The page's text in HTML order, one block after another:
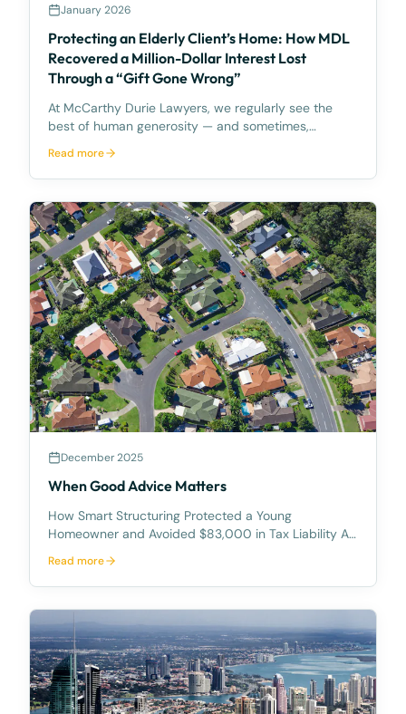
January 2026
Protecting an Elderly Client’s Home: How MDL
Recovered a Million-Dollar Interest Lost
Through a “Gift Gone Wrong”
At McCarthy Durie Lawyers, we regularly see the
best of human generosity — and sometimes,
be exploited. A recent matter involving an elderly
client demonstrates both the risks of informal
arrangemen
Read more
December 2025
When Good Advice Matters
How Smart Structuring Protected a Young
Homeowner and Avoided $83,000 in Tax Liability At
legal advice is an investment, not a cost — and one
recent matter illustrates that perfectly. A young
client
Read more